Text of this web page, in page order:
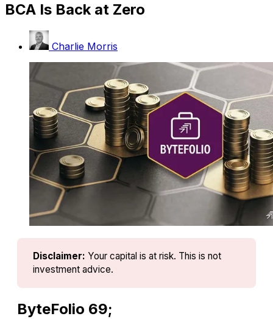
BCA Is Back at Zero
Charlie Morris
Disclaimer: Your capital is at risk. This is not
investment advice.
ByteFolio 69;